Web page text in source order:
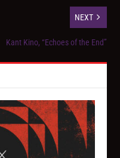
NEXT
Kant Kino, “Echoes of the End”